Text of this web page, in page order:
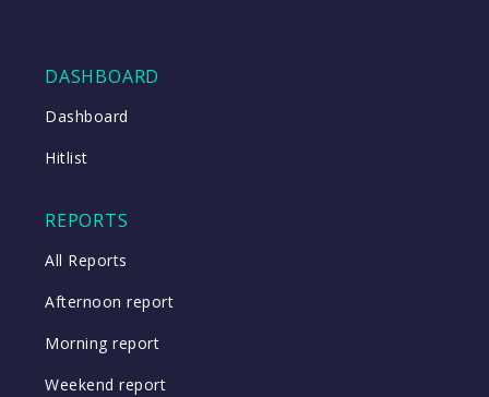
DASHBOARD
Dashboard
Hitlist
REPORTS
All Reports
Afternoon report
Morning report
Weekend report